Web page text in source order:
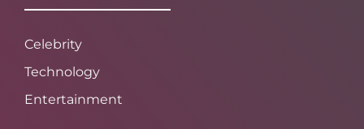
Celebrity
Technology
Entertainment